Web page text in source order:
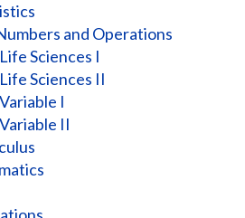
and Operations
Sciences I
Sciences II
I
II